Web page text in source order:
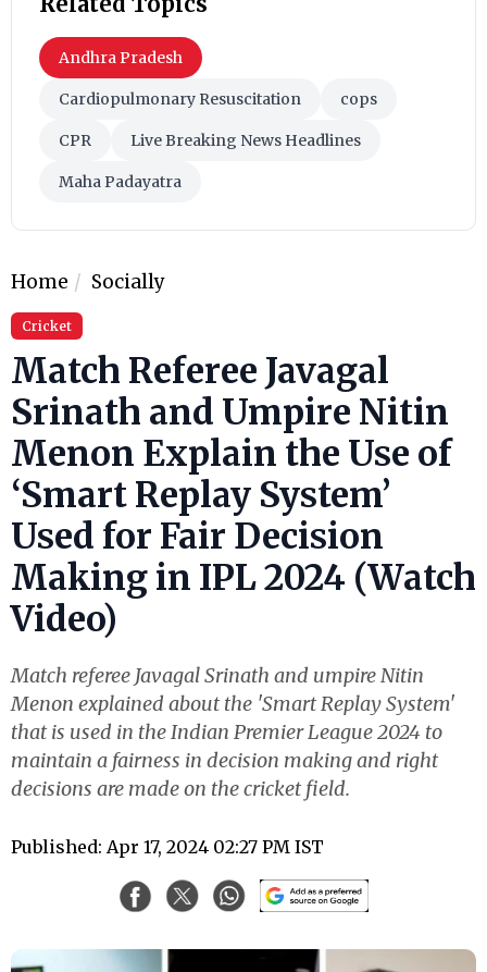
Andhra Pradesh
Cardiopulmonary Resuscitation cops
CPR Live Breaking News Headlines
Maha Padayatra
Home Socially
Cricket
Match Referee Javagal
Srinath and Umpire Nitin
Menon Explain the Use of
‘Smart Replay System’
Used for Fair Decision
Making in IPL 2024 (Watch
Video)
Match referee Javagal Srinath and umpire Nitin
Menon explained about the 'Smart Replay System'
that is used in the Indian Premier League 2024 to
maintain a fairness in decision making and right
decisions are made on the cricket field.
Published: Apr 17, 2024 02:27 PM IST